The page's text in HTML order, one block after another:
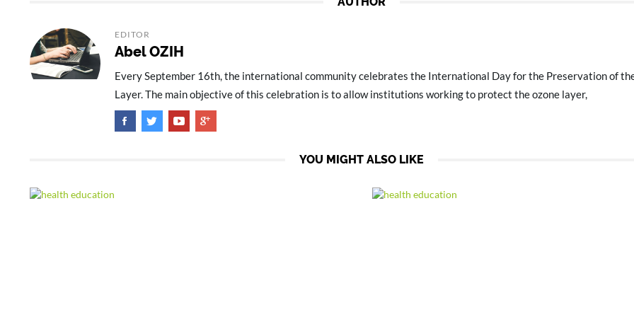
EDITOR
Abel OZIH
Every September 16th, the international community celebrates the International Day for the Preservation of
Layer. The main objective of this celebration is to allow institutions working to protect the ozone layer,
YOU MIGHT ALSO LIKE